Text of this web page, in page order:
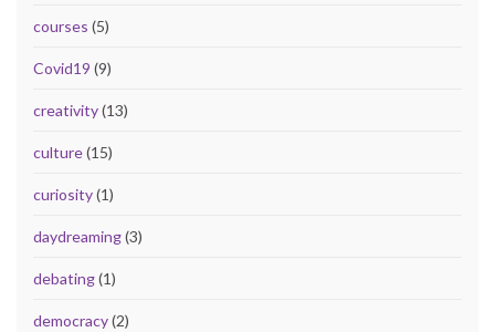
courses (5)
Covid19 (9)
creativity(13)
culture(15)
curiosity(1)
daydreaming(3)
debating(1)
democracy(2)